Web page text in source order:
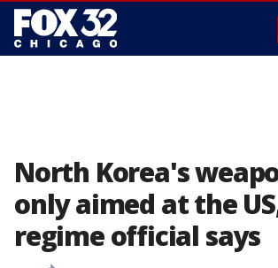
North Korea's
only aimed at the
regime official says